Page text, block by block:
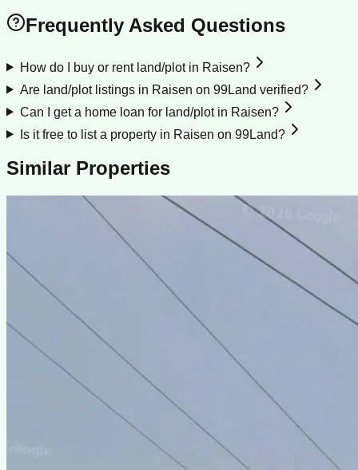
Frequently Asked Questions
How do I buy or rent land/plot in Raisen?
Are land/plot listings in Raisen on 99Land verified?
Can I get a home loan for land/plot in Raisen?
Is it free to list a property in Raisen on 99Land?
Similar Properties